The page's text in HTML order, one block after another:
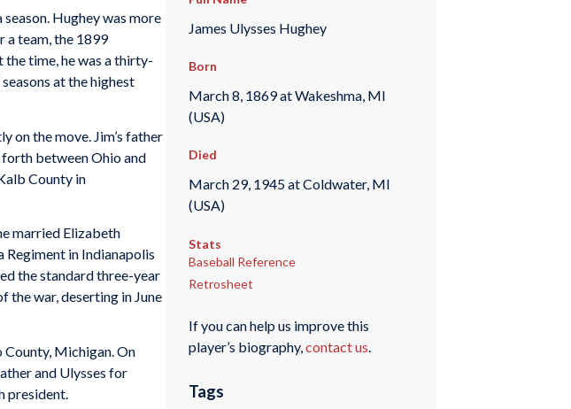
Hughey was more
a team, the 1899
time, he was a thirty-
at the highest
on the move. Jim’s father
forth between Ohio and
County in
married Elizabeth
Regiment in Indianapolis
the standard three-year
the war, deserting in June
County, Michigan. On
and Ulysses for
president.
James Ulysses Hughey
Born
March 8, 1869 at Wakeshma, MI
(USA)
Died
March 29, 1945 at Coldwater, MI
(USA)
Stats
Baseball Reference
Retrosheet
If you can help us improve this
player’s biography,contact us.
Tags